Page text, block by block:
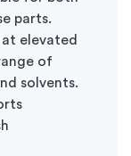
parts.
elevated
of
solvents.